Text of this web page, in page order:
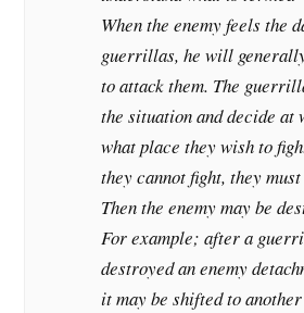
When the enemy feels the
guerrillas, he will
to attack them. The
the situation and decide at
what place they wish to
they cannot fight, they
Then the enemy may be
For example; after a
destroyed an enemy
it may be shifted to